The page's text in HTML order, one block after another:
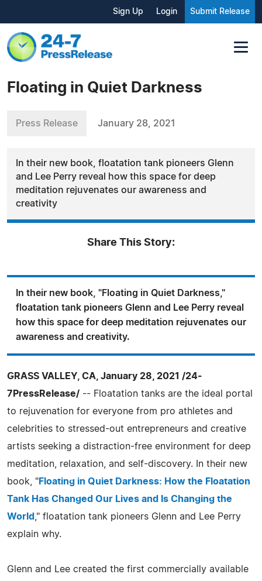
Sign Up Login Submit Release
Floating in Quiet Darkness
Press Release January 28, 2021
In their new book, floatation tank pioneers Glenn
and Lee Perry reveal how this space for deep
meditation rejuvenates our awareness and
creativity
Share This Story:
In their new book, "Floating in Quiet Darkness,"
floatation tank pioneers Glenn and Lee Perry reveal
how this space for deep meditation rejuvenates our
awareness and creativity.
GRASS VALLEY, CA, January 28, 2021 /24-
7PressRelease/ -- Floatation tanks are the ideal portal
to rejuvenation for everyone from pro athletes and
celebrities to stressed-out entrepreneurs and creative
artists seeking a distraction-free environment for deep
meditation, relaxation, and self-discovery. In their new
book, "Floating in Quiet Darkness: How the Floatation
Tank Has Changed Our Lives and Is Changing the
World ," floatation tank pioneers Glenn and Lee Perry
explain why.
Glenn and Lee created the first commercially available